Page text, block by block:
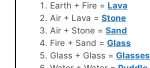
Earth + Fire = Lava
Air + Lava = Stone
Air + Stone = Sand
Fire + Sand = Glass
Glass + Glass = Glasses